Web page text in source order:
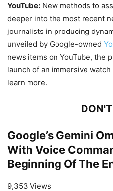
YouTube: New methods to
deeper into the most recent
journalists in producing
unveiled by Google-owned
news items on YouTube, the
launch of an immersive
learn more.
Google’s Gemini
With Voice
Beginning Of The
9,353 Views